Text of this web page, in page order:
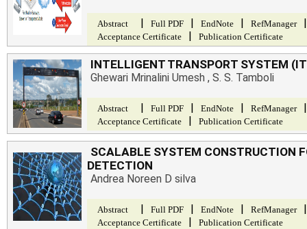
Abstract | Full PDF | EndNote | RefManager |
Acceptance Certificate | Publication Certificate
INTELLIGENT TRANSPORT SYSTEM
Ghewari Mrinalini Umesh , S. S. Tamboli
Abstract | Full PDF | EndNote | RefManager |
Acceptance Certificate | Publication Certificate
SCALABLE SYSTEM CONSTRUCTION
DETECTION
Andrea Noreen D silva
Abstract | Full PDF | EndNote | RefManager |
Acceptance Certificate | Publication Certificate